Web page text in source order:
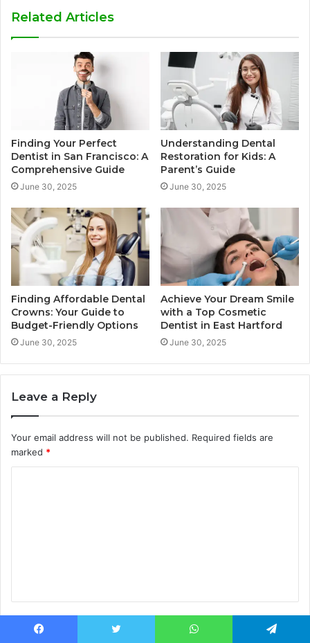
Related Articles
Finding Your Perfect
Dentist in San Francisco: A
Comprehensive Guide
June 30, 2025
Understanding Dental
Restoration for Kids: A
Parent’s Guide
June 30, 2025
Finding Affordable Dental
Crowns: Your Guide to
Budget-Friendly Options
June 30, 2025
Achieve Your Dream Smile
with a Top Cosmetic
Dentist in East Hartford
June 30, 2025
Leave a Reply
Your email address will not be published. Required fields are
marked *
t
Name*